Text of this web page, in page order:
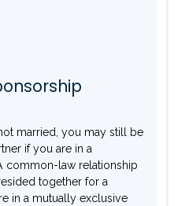
married, you may still be
if you are in a
common-law relationship
together for a
in a mutually exclusive